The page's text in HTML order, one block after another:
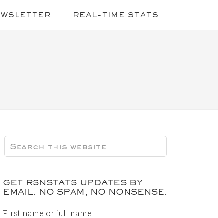
REAL-TIME STATS
GET RSNSTATS UPDATES BY
EMAIL. NO SPAM, NO NONSENSE.
First name or full name